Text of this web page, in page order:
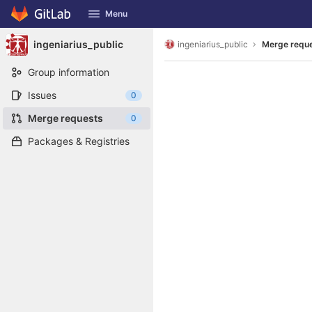
Skip to content
GitLab Menu
ingeniarius_public
Group information
Issues
0
Merge requests 0
Packages & Registries
ingeniarius_public Merge